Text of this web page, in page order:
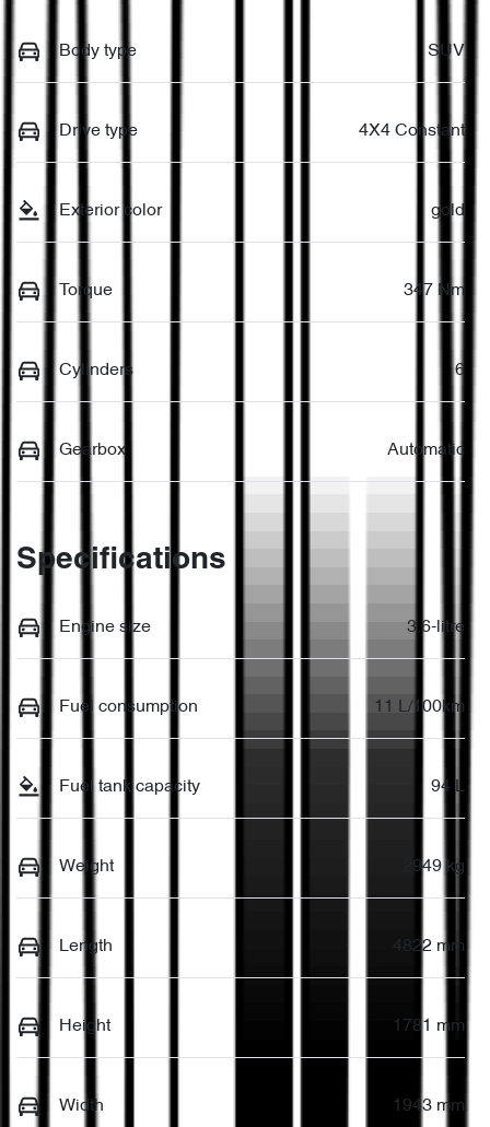
Body type SUV
Drive type 4X4 Constant
Exterior color gold
Torque 347 Nm
Cylinders 6
Gearbox Automatic
Specifications
Engine size 3.6-litre
Fuel consumption 11 L/100km
Fuel tank capacity 94 L
Weight 2949 kg
Length 4822 mm
Height 1781 mm
Width 1943 mm